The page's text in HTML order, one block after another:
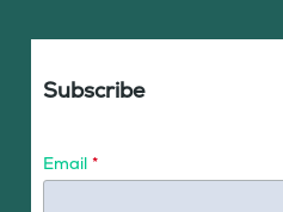
Subscribe
Email *